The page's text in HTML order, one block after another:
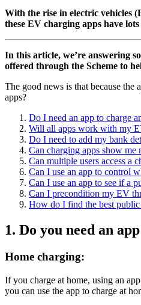
With the rise in electric vehicles
these EV charging apps have
In this article, we’re answering
offered through the Scheme to
The good news is that because the
apps?
Do I need an app to charge
Will all apps work with my
Do I need to add my bank
Can charging apps show me
Can multiple users access a
Can I use an app to control
Can I use an app to see if a
Can I precondition my EV
How do I find the best public
1. Do you need an
Home charging:
If you charge at home, using an
you can use the app to charge at